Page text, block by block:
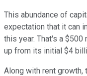
This abundance of
expectation that it can
this year. That's a
up from its initial $4
Along with rent